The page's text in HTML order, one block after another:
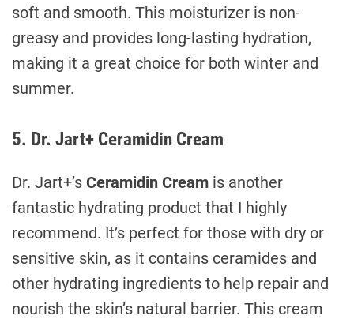
soft and smooth. This moisturizer is non-
greasy and provides long-lasting hydration,
making it a great choice for both winter and
summer.
5. Dr. Jart+ Ceramidin Cream
Dr. Jart+’s Ceramidin Cream is another
fantastic hydrating product that I highly
recommend. It’s perfect for those with dry or
sensitive skin, as it contains ceramides and
other hydrating ingredients to help repair and
nourish the skin’s natural barrier. This cream